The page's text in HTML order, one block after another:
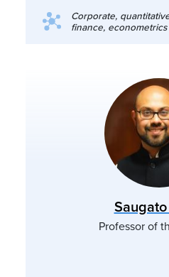
Corporate,
finance, econometrics
Professor of